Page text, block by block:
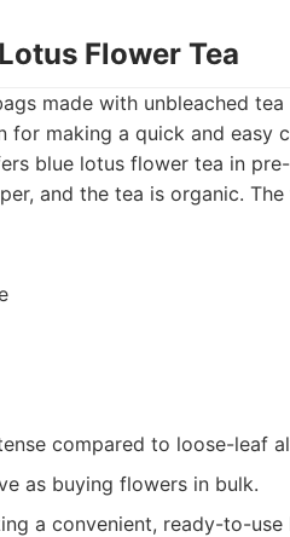
Flower Tea
made with unbleached
making a quick and easy
blue lotus flower tea in
and the tea is organic.
compared to loose-leaf
as buying flowers in bulk.
a convenient, ready-to-